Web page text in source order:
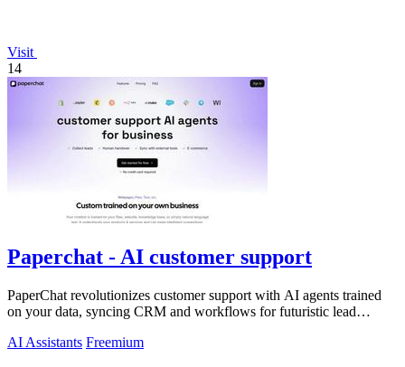
Visit
14
Paperchat - AI customer support
PaperChat revolutionizes customer support with AI agents trained
on your data, syncing CRM and workflows for futuristic lead
AI Assistants Freemium